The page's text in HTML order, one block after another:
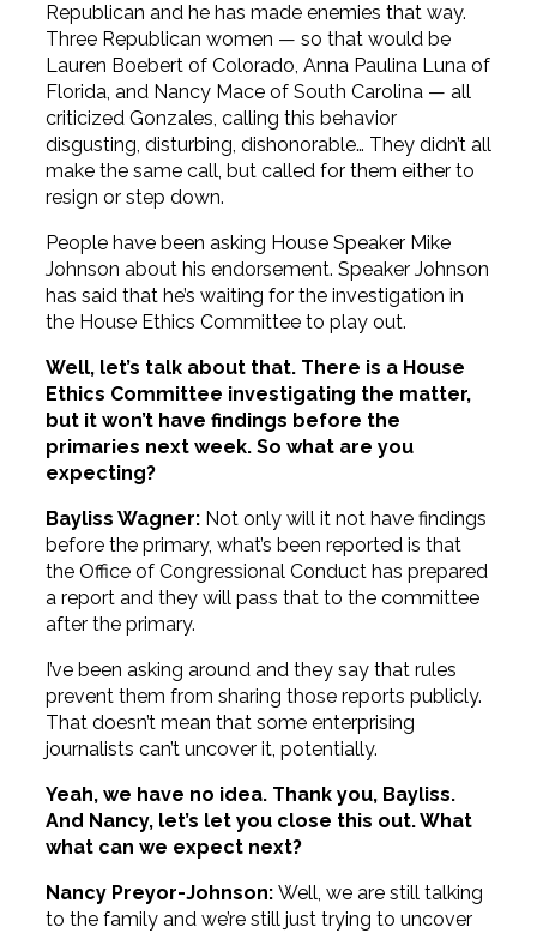
Republican and he has made enemies that way.
Three Republican women — so that would be
Lauren Boebert of Colorado, Anna Paulina Luna of
Florida, and Nancy Mace of South Carolina — all
criticized Gonzales, calling this behavior
disgusting, disturbing, dishonorable… They didn’t all
make the same call, but called for them either to
resign or step down.
People have been asking House Speaker Mike
Johnson about his endorsement. Speaker Johnson
has said that he’s waiting for the investigation in
the House Ethics Committee to play out.
Well, let’s talk about that. There is a House
Ethics Committee investigating the matter,
but it won’t have findings before the
primaries next week. So what are you
expecting?
Bayliss Wagner: Not only will it not have findings
before the primary, what’s been reported is that
the Office of Congressional Conduct has prepared
a report and they will pass that to the committee
after the primary.
I’ve been asking around and they say that rules
prevent them from sharing those reports publicly.
That doesn’t mean that some enterprising
journalists can’t uncover it, potentially.
Yeah, we have no idea. Thank you, Bayliss.
And Nancy, let’s let you close this out. What
what can we expect next?
Nancy Preyor-Johnson: Well, we are still talking
to the family and we’re still just trying to uncover